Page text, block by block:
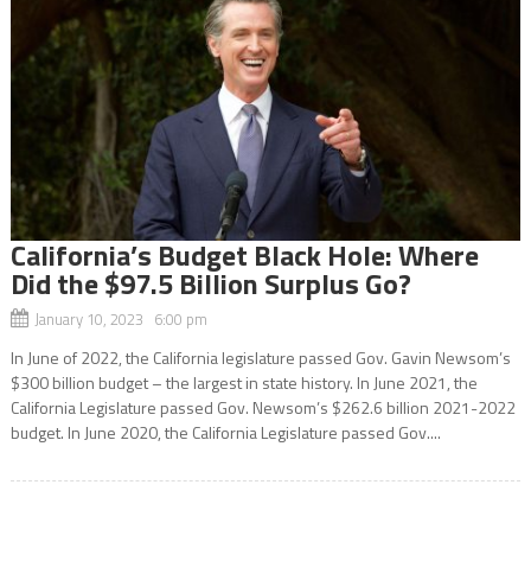
California’s Budget Black Hole: Where
Did the $97.5 Billion Surplus Go?
January 10, 2023 6:00 pm
In June of 2022, the California legislature passed Gov. Gavin Newsom’s
$300 billion budget – the largest in state history. In June 2021, the
California Legislature passed Gov. Newsom’s $262.6 billion 2021-2022
budget. In June 2020, the California Legislature passed Gov....